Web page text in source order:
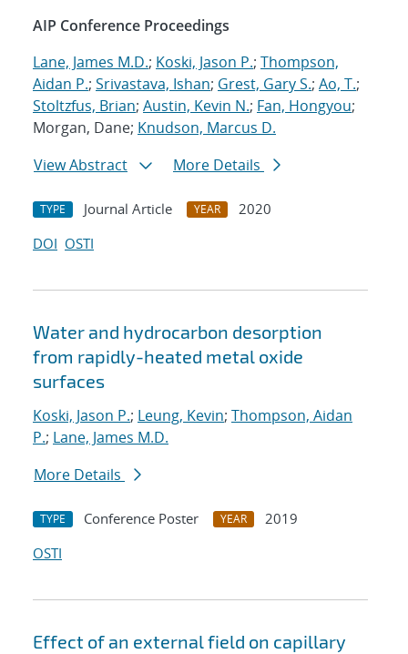
AIP Conference Proceedings
Lane, James M.D.; Koski, Jason P.; Thompson,
Aidan P.; Srivastava, Ishan; Grest, Gary S.; Ao, T.;
Stoltzfus, Brian; Austin, Kevin N.; Fan, Hongyou;
Morgan, Dane; Knudson, Marcus D.
View Abstract
More Details
TYPE Journal Article YEAR
2020
DOI OSTI
Water and hydrocarbon desorption
from rapidly-heated metal oxide
surfaces
Koski, Jason P.; Leung, Kevin; Thompson, Aidan
P.; Lane, James M.D.
More Details
TYPE Conference Poster YEAR
2019
OSTI
Effect of an external field on capillary